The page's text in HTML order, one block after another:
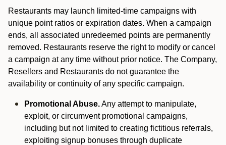
Restaurants may launch limited-time campaigns with
unique point ratios or expiration dates. When a campaign
ends, all associated unredeemed points are permanently
removed. Restaurants reserve the right to modify or cancel
a campaign at any time without prior notice. The Company,
Resellers and Restaurants do not guarantee the
availability or continuity of any specific campaign.
Promotional Abuse.Any attempt to manipulate,
exploit, or circumvent promotional campaigns,
including but not limited to creating fictitious referrals,
exploiting signup bonuses through duplicate